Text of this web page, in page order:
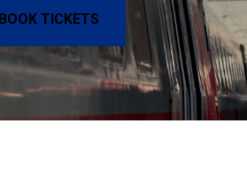
BOOK TICKETS